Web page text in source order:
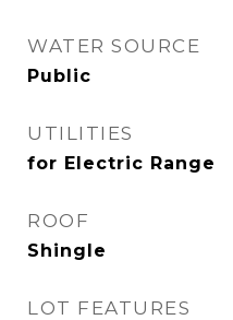
WATER SOURCE
Public
UTILITIES
for Electric Range
ROOF
Shingle
LOT FEATURES